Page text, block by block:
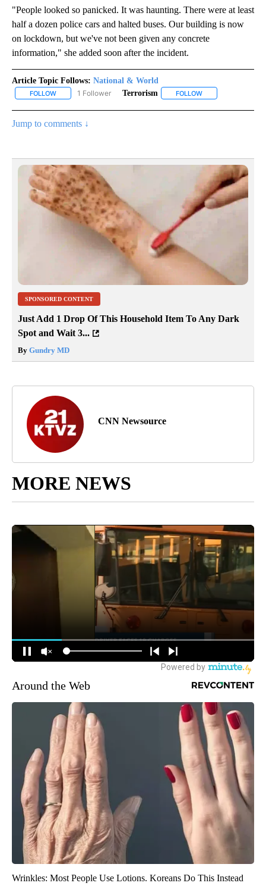
"People looked so panicked. It was haunting. There were at least
half a dozen police cars and halted buses. Our building is now
on lockdown, but we've not been given any concrete
information," she added soon after the incident.
Article Topic Follows: National & World
FOLLOW FOLLOW "NATIONAL & WORLD" TO RECEIVE NOTIFICATIONS
1 Follower Terrorism FOLLOW
Jump to comments ↓
SPONSORED CONTENT
Just Add 1 Drop Of This Household Item To Any Dark
Spot and Wait 3...
By Gundry MD
CNN Newsource
MORE NEWS
Around the Web
Wrinkles: Most People Use Lotions. Koreans Do This Instead